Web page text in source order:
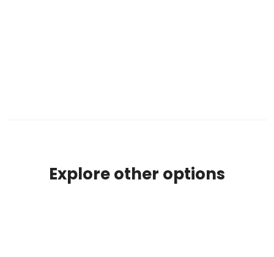
Explore other options